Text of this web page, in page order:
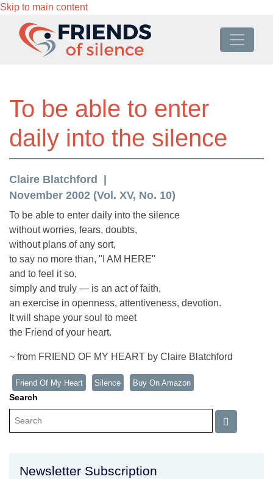
Skip to main content
To be able to enter
daily into the silence
Claire Blatchford
November 2002 (Vol. XV, No. 10)
To be able to enter daily into the silence
without worries, fears, doubts,
without plans of any sort,
to say no more than, "I AM HERE"
and to feel it so,
simply and truly — is an act of faith,
an exercise in openness, attentiveness, devotion.
It will shape your soul to meet
the Friend of your heart.
~ from FRIEND OF MY HEART by Claire Blatchford
Friend Of My Heart Silence Buy On Amazon
Search
Newsletter Subscription